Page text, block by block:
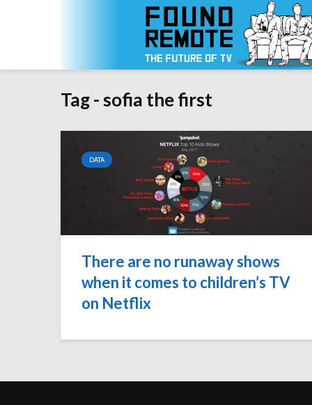
Tag - sofia the first
DATA
There are no runaway shows
when it comes to children’s TV
on Netflix